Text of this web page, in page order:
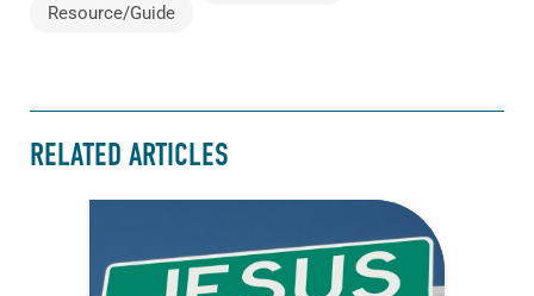
Resource/Guide
RELATED ARTICLES